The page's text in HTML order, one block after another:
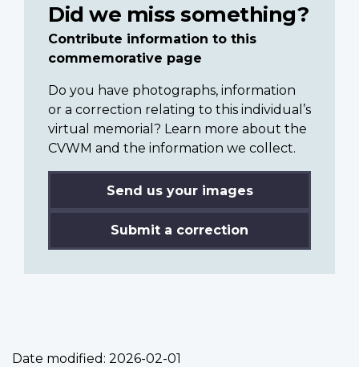
Did we miss something?
Contribute information to this
commemorative page
Do you have photographs, information
or a correction relating to this individual’s
virtual memorial? Learn more about the
CVWM and the information we collect.
Send us your images
Submit a correction
Date modified: 2026-02-01